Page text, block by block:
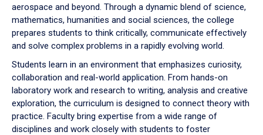
aerospace and beyond. Through a dynamic blend of science,
mathematics, humanities and social sciences, the college
prepares students to think critically, communicate effectively
and solve complex problems in a rapidly evolving world.
Students learn in an environment that emphasizes curiosity,
collaboration and real-world application. From hands-on
laboratory work and research to writing, analysis and creative
exploration, the curriculum is designed to connect theory with
practice. Faculty bring expertise from a wide range of
disciplines and work closely with students to foster